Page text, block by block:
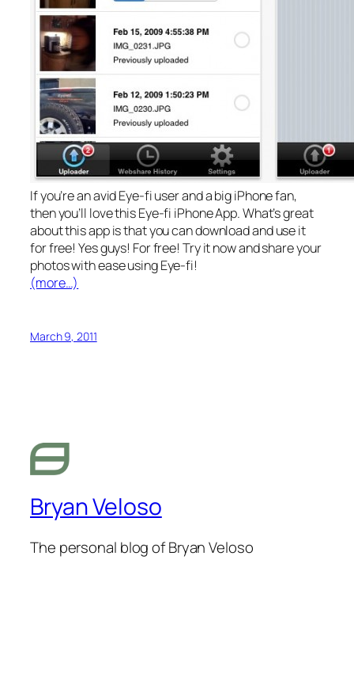
If you’re an avid Eye-fi user and a big iPhone fan,
then you’ll love this Eye-fi iPhone App. What’s great
about this app is that you can download and use it
for free! Yes guys! For free! Try it now and share your
photos with ease using Eye-fi!
(more…)
March 9, 2011
Bryan Veloso
The personal blog of Bryan Veloso